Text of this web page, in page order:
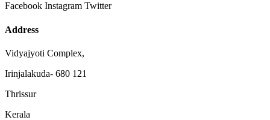
Facebook Instagram Twitter
Address
Vidyajyoti Complex,
Irinjalakuda- 680 121
Thrissur
Kerala